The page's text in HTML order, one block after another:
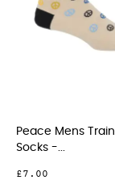
Mens Trainer
-...